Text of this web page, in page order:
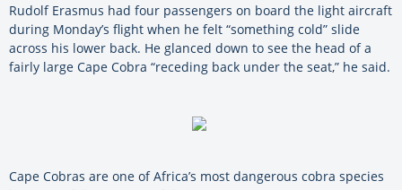
Rudolf Erasmus had four passengers on board the light aircraft
during Monday’s flight when he felt “something cold” slide
across his lower back. He glanced down to see the head of a
fairly large Cape Cobra “receding back under the seat,” he said.
Cape Cobras are one of Africa’s most dangerous cobra species